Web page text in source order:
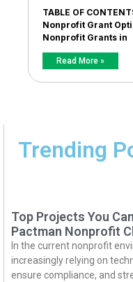
TABLE OF
Nonprofit Grant
Nonprofit Grants in
Read More »
Trending
Top Projects You
Pactman Nonprofit
In the current nonprofit
increasingly relying on
ensure compliance, and